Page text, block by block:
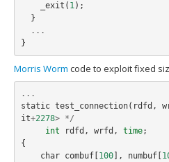
_exit ( 1);
}
...
}
Morris Worm code to exploit fixed
...
static test_connection( rdfd ,
it+2278>
*/
int
rdfd , wrfd , time;
{
char
combuf[ 100], numbuf[